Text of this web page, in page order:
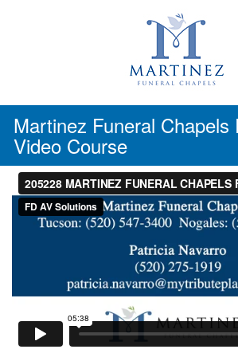
Martinez Funeral Chapels
Video Course